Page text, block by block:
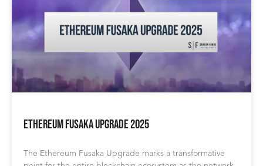
Ethereum Fusaka Upgrade 2025
The Ethereum Fusaka Upgrade marks a transformative